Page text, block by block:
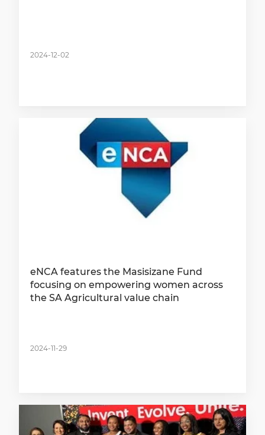
2024-12-02
eNCA features the Masisizane Fund
focusing on empowering women across
the SA Agricultural value chain
2024-11-29